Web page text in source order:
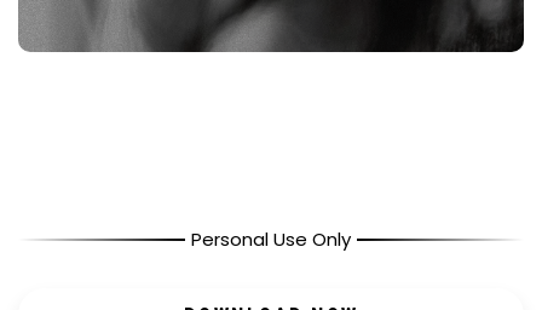
Personal Use Only